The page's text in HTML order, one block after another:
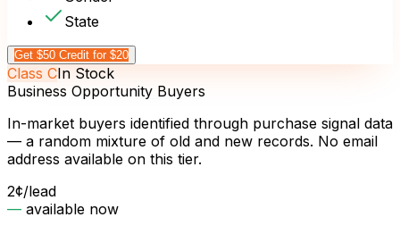
State
Get $50 Credit for $20
Class CIn Stock
Business Opportunity Buyers
In-market buyers identified through purchase signal data
— a random mixture of old and new records. No email
address available on this tier.
2¢/lead
— available now